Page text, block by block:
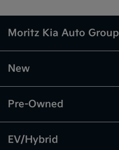
Moritz Kia Auto Group
New
Pre-Owned
EV/Hybrid